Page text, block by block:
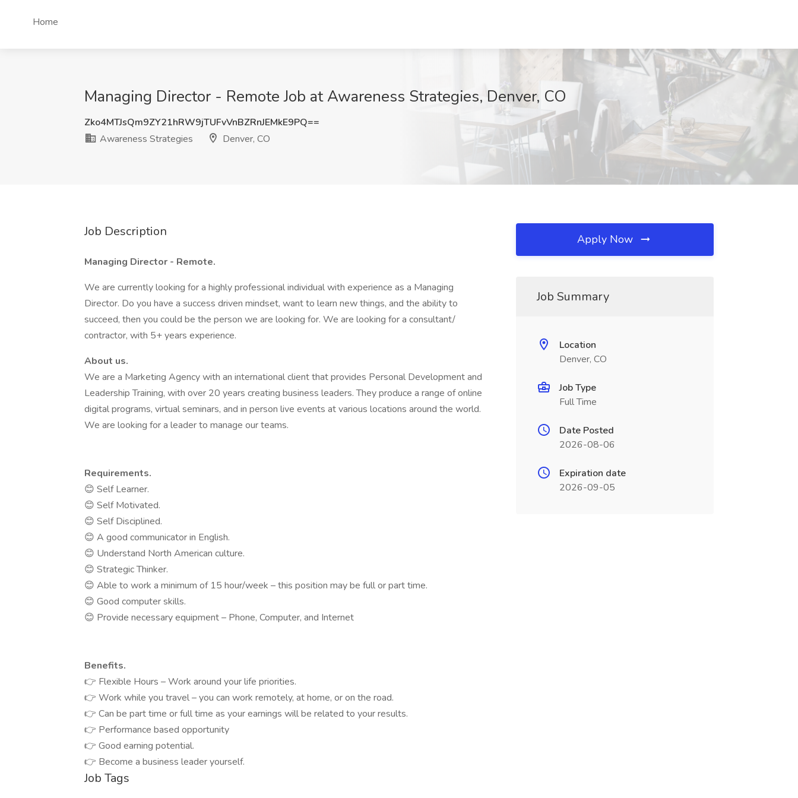
Home
Managing Director - Remote Job at Awareness Strategies, Denver, CO
Zko4MTJsQm9ZY21hRW9jTUFvVnBZRnJEMkE9PQ==
Awareness Strategies
Denver, CO
Job Description
Managing Director - Remote.
We are currently looking for a highly professional individual with experience as a Managing
Director. Do you have a success driven mindset, want to learn new things, and the ability to
succeed, then you could be the person we are looking for. We are looking for a consultant/
contractor, with 5+ years experience.
About us.
We are a Marketing Agency with an international client that provides Personal Development and
Leadership Training, with over 20 years creating business leaders. They produce a range of online
digital programs, virtual seminars, and in person live events at various locations around the world.
We are looking for a leader to manage our teams.
Requirements.
😊 Self Learner.
😊 Self Motivated.
😊 Self Disciplined.
😊 A good communicator in English.
😊 Understand North American culture.
😊 Strategic Thinker.
😊 Able to work a minimum of 15 hour/week – this position may be full or part time.
😊 Good computer skills.
😊 Provide necessary equipment – Phone, Computer, and Internet
Benefits.
👉 Flexible Hours – Work around your life priorities.
👉 Work while you travel – you can work remotely, at home, or on the road.
👉 Can be part time or full time as your earnings will be related to your results.
👉 Performance based opportunity
👉 Good earning potential.
👉 Become a business leader yourself.
Job Tags
Apply Now
Job Summary
Location
Denver, CO
Job Type
Full Time
Date Posted
2026-08-06
Expiration date
2026-09-05